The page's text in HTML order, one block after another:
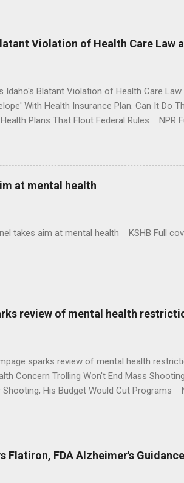
Violation of Health Care Law
Idaho's Blatant Violation of Health Care
With Health Insurance Plan. Can It
Plans That Flout Federal Rules NPR
at mental health
takes aim at mental health KSHB Full
review of mental health
sparks review of mental health
Concern Trolling Won't End Mass
His Budget Would Cut Programs
Flatiron, FDA Alzheimer's